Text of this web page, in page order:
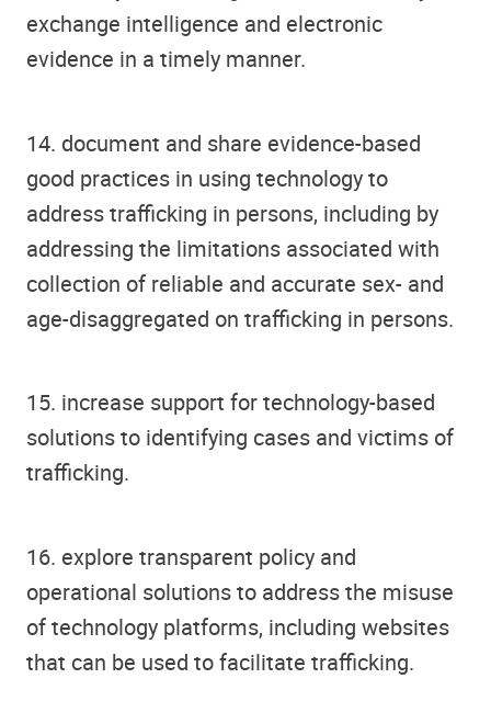
exchange intelligence and electronic
evidence in a timely manner.
14. document and share evidence-based
good practices in using technology to
address trafficking in persons, including by
addressing the limitations associated with
collection of reliable and accurate sex- and
age-disaggregated on trafficking in persons.
15. increase support for technology-based
solutions to identifying cases and victims of
trafficking.
16. explore transparent policy and
operational solutions to address the misuse
of technology platforms, including websites
that can be used to facilitate trafficking.